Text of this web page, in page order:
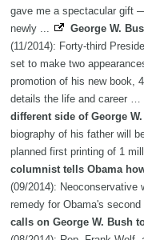
gave me a spectacular gift
newly ...
George W.
(11/2014): Forty-third
set to make two
promotion of his new book,
details the life and career …
different side of George
biography of his father will
planned first printing of 1
columnist tells Obama
(09/2014): Neoconservative
remedy for Obama's
calls on George W. Bush